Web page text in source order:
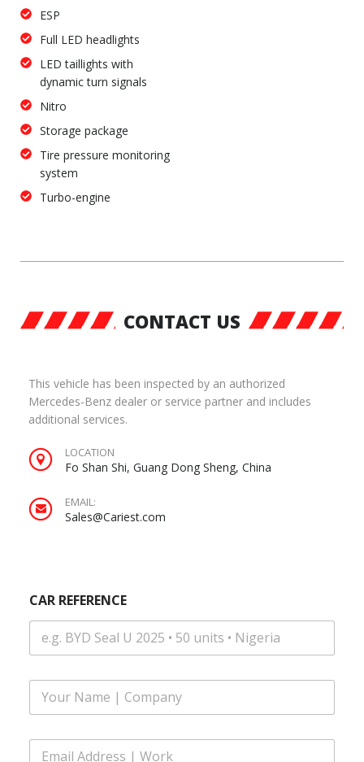
ESP
Full LED headlights
LED taillights with
dynamic turn signals
Nitro
Storage package
Tire pressure monitoring
system
Turbo-engine
CONTACT US
This vehicle has been inspected by an authorized
Mercedes-Benz dealer or service partner and includes
additional services.
LOCATION
Fo Shan Shi, Guang Dong Sheng, China
EMAIL:
Sales@Cariest.com
CAR REFERENCE
F
l
E